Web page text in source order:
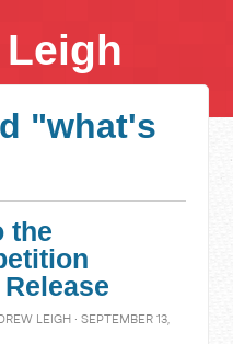
"what's
the
LEIGH· SEPTEMBER 13,